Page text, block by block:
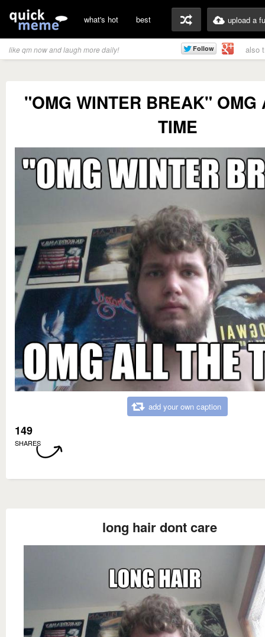
what's hot best upload a
like qm now and laugh more daily! also
"OMG WINTER BREAK" OMG
TIME
add your own caption
149
SHARES
long hair dont care